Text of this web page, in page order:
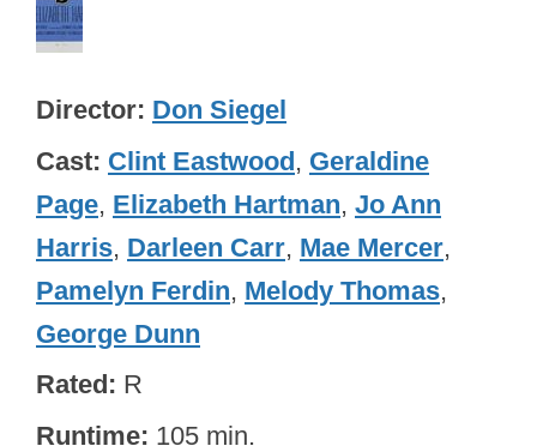
Director Don Siegel
Cast Clint Eastwood, Geraldine
Page, Elizabeth Hartman, Jo Ann
Harris, Darleen Carr, Mae Mercer,
Pamelyn Ferdin, Melody Thomas,
George Dunn
Rated R
Runtime 105 min.